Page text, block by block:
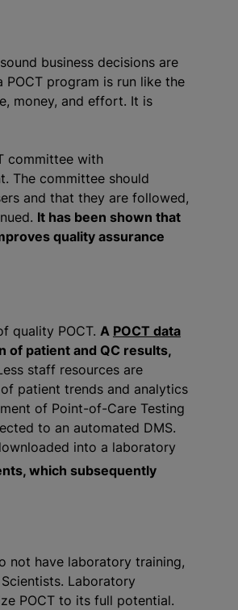
business decisions are
program is run like the
money, and effort. It is
committee with
The committee should
and that they are followed,
It has been shown that
quality assurance
quality POCT. A POCT data
of patient and QC results,
staff resources are
patient trends and analytics
of Point-of-Care Testing
to an automated DMS.
into a laboratory
which subsequently
not have laboratory training,
Laboratory
POCT to its full potential.